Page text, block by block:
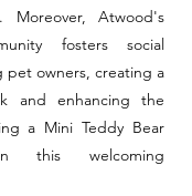
Moreover, Atwood's
fosters social
pet owners, creating a
and enhancing the
a Mini Teddy Bear
this welcoming